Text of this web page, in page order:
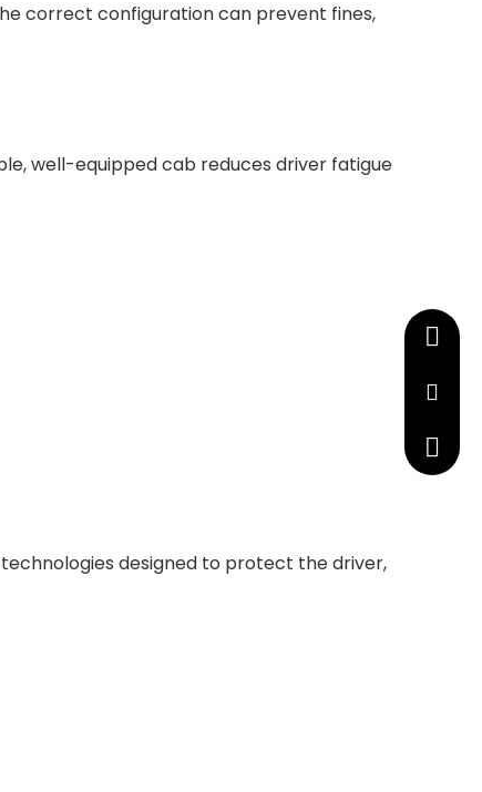
correct configuration can prevent fines,
well-equipped cab reduces driver fatigue
designed to protect the driver,
+86-
+86